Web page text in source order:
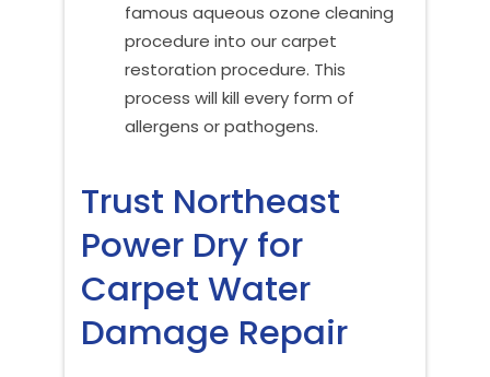
famous aqueous ozone cleaning
procedure into our carpet
restoration procedure. This
process will kill every form of
allergens or pathogens.
Trust Northeast
Power Dry for
Carpet Water
Damage Repair